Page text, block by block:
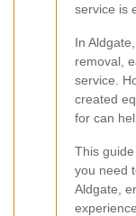
service is
In
removal,
service.
created
for can
This
you need
Aldgate,
experience.